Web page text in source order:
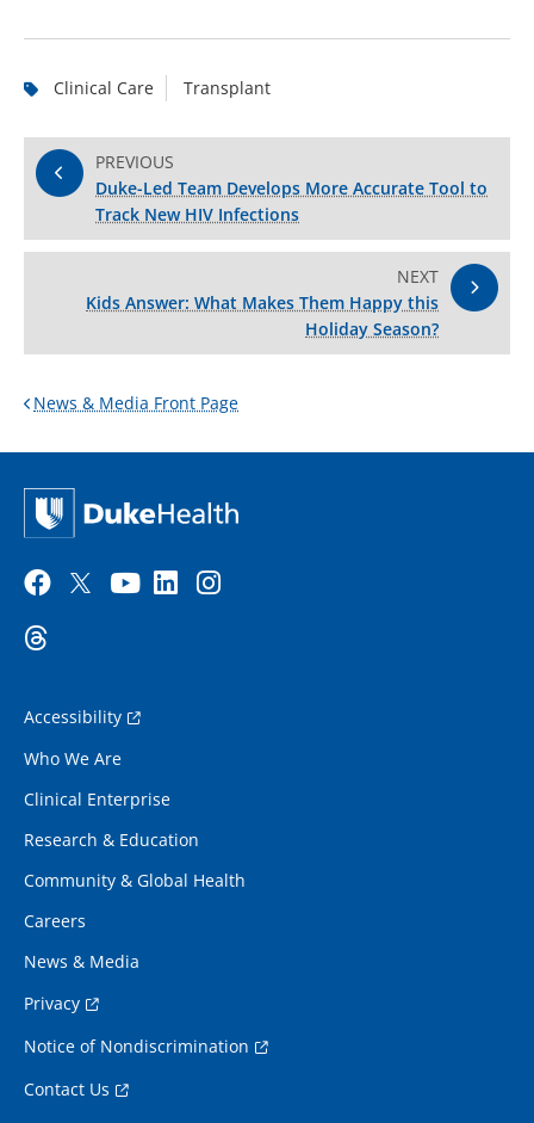
Clinical Care Transplant
PREVIOUS
Duke-Led Team Develops More Accurate Tool to
Track New HIV Infections
NEXT
Kids Answer: What Makes Them Happy this
Holiday Season?
News & Media Front Page
Accessibility
Who We Are
Clinical Enterprise
Research & Education
Community & Global Health
Careers
News & Media
Privacy
Notice of Nondiscrimination
Contact Us